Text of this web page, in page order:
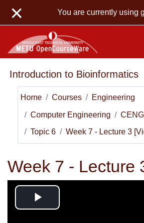
You are currently using
Introduction to Bioinformatics
Home Courses Engineering
Computer Engineering
Topic 6 Week 7 - Lecture 3
Week 7 - Lecture
Play